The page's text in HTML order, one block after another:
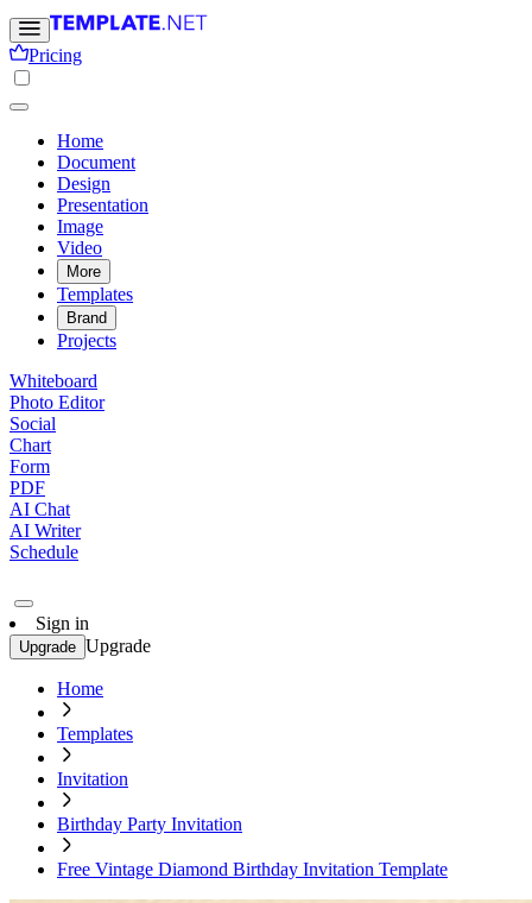
Pricing
Home
Document
Design
Presentation
Image
Video
More
Templates
Brand
Projects
Whiteboard
Photo Editor
Social
Chart
Form
PDF
AI Chat
AI Writer
Schedule
Sign in
Upgrade Upgrade
Home
Templates
Invitation
Birthday Party Invitation
Free Vintage Diamond Birthday Invitation Template